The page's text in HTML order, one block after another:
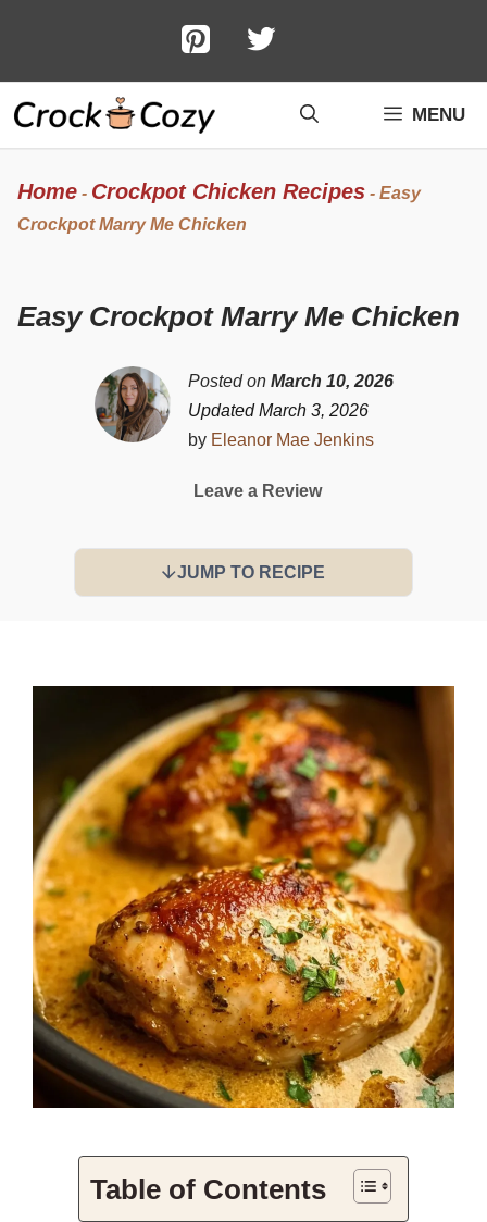
content
MENU
Home - Crockpot Chicken Recipes - Easy
Crockpot Marry Me Chicken
Easy Crockpot Marry Me Chicken
Posted on March 10, 2026
Updated March 3, 2026
by Eleanor Mae Jenkins
Leave a Review
JUMP TO RECIPE
Table of Contents